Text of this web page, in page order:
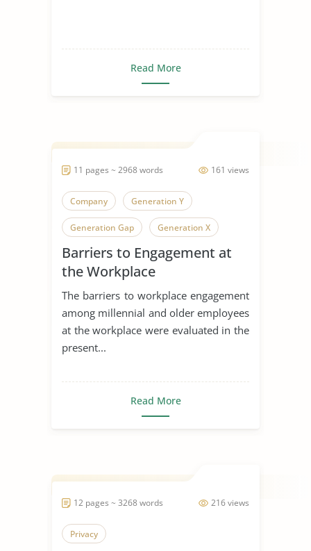
Read More
161 views
11 pages ~ 2968 words
Company Generation Y
Generation Gap Generation X
Generation
Barriers to Engagement at
the Workplace
The barriers to workplace engagement
among millennial and older employees
at the workplace were evaluated in the
present...
Read More
216 views
12 pages ~ 3268 words
Privacy